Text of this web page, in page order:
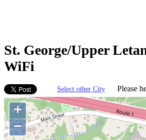
St. George/Upper
WiFi
Select other City Please
+
−